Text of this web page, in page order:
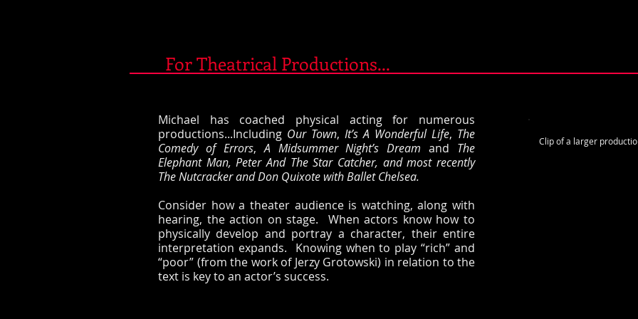
​​Michael has coached physical acting for numerous
productions...Including Our Town, It’s A Wonderful Life, The
Comedy of Errors,A Midsummer Night’s Dream and The
Elephant Man, Peter And The Star Catcher, and most recently
The Nutcracker and Don Quixote with Ballet Chelsea.
​​Consider how a theater audience is watching, along with
hearing, the action on stage. When actors know how to
physically develop and portray a character, their entire
interpretation expands. Knowing when to play “rich” and
“poor” (from the work of Jerzy Grotowski) in relation to the
text is key to an actor’s success.
Clip of a larger
For Theatrical Productions...